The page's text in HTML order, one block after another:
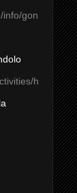
info/gon
h